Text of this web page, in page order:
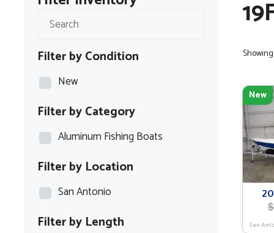
New
$
San
Filter by Condition
New
Filter by Category
Aluminum Fishing Boats
Filter by Location
San Antonio
Filter by Length